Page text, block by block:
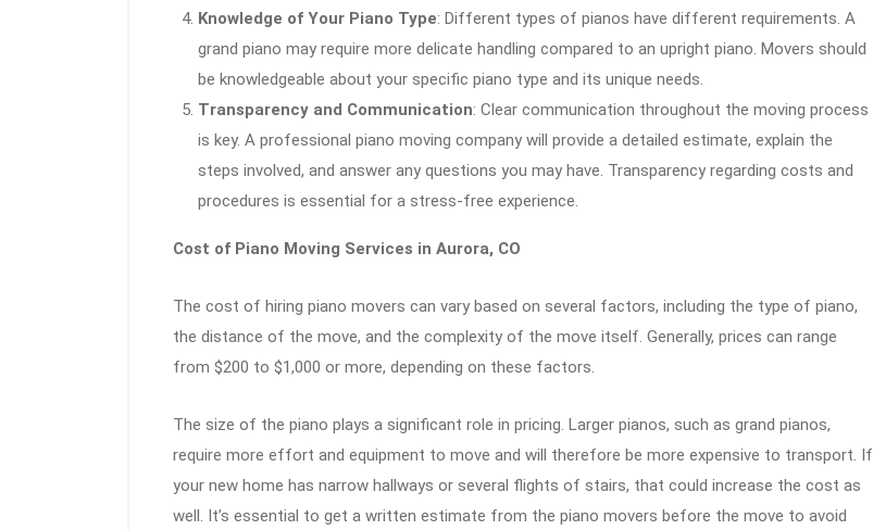
Knowledge of Your Piano Type: Different types of pianos have different requirements. A
grand piano may require more delicate handling compared to an upright piano. Movers should
be knowledgeable about your specific piano type and its unique needs.
Transparency and Communication: Clear communication throughout the moving process
is key. A professional piano moving company will provide a detailed estimate, explain the
steps involved, and answer any questions you may have. Transparency regarding costs and
procedures is essential for a stress-free experience.
Cost of Piano Moving Services in Aurora, CO
The cost of hiring piano movers can vary based on several factors, including the type of piano,
the distance of the move, and the complexity of the move itself. Generally, prices can range
from $200 to $1,000 or more, depending on these factors.
The size of the piano plays a significant role in pricing. Larger pianos, such as grand pianos,
require more effort and equipment to move and will therefore be more expensive to transport. If
your new home has narrow hallways or several flights of stairs, that could increase the cost as
well. It’s essential to get a written estimate from the piano movers before the move to avoid